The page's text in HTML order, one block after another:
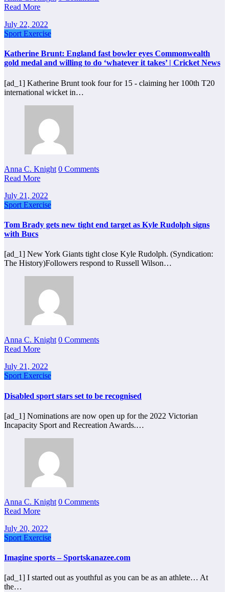
Read More
July 22, 2022
Sport Exercise
Katherine Brunt: England fast bowler eyes Commonwealth
gold medal and willing to do ‘whatever it takes’ | Cricket News
[ad_1] Katherine Brunt took four for 15 - claiming her 100th T20
international wicket in…
Anna C. Knight 0 Comments
Read More
July 21, 2022
Sport Exercise
Tom Brady gets new tight end target as Kyle Rudolph signs
with Bucs
[ad_1] New York Giants tight close Kyle Rudolph. (Syndication:
The History)Followers respond to Russell Wilson…
Anna C. Knight 0 Comments
Read More
July 21, 2022
Sport Exercise
Disabled sport stars set to be recognised
[ad_1] Nominations are now open up for the 2022 Victorian
Incapacity Sport and Recreation Awards.…
Anna C. Knight 0 Comments
Read More
July 20, 2022
Sport Exercise
Imagine sports – Sportskanazee.com
[ad_1] I started out as youthful as you can be as an athlete… At
the…